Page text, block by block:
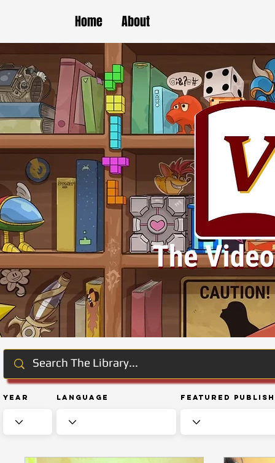
Home About
Year Language Featured